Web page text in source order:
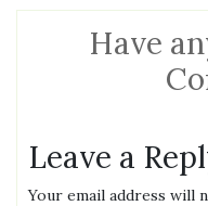
Have
Leave a
Your email address will